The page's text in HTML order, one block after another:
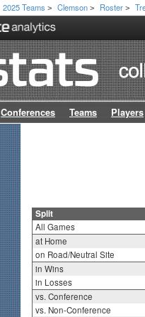
2025 Teams > Clemson > Roster >
Conferences Teams Players
Split
All Games
at Home
on Road/Neutral Site
in Wins
in Losses
vs. Conference
vs. Non-Conference